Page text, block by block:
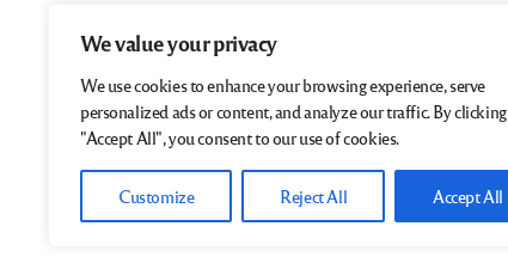
We value your privacy
We use cookies to enhance your browsing experience, serve
personalized ads or content, and analyze our traffic. By clicking
"Accept All", you consent to our use of cookies.
Customize Reject All Accept All